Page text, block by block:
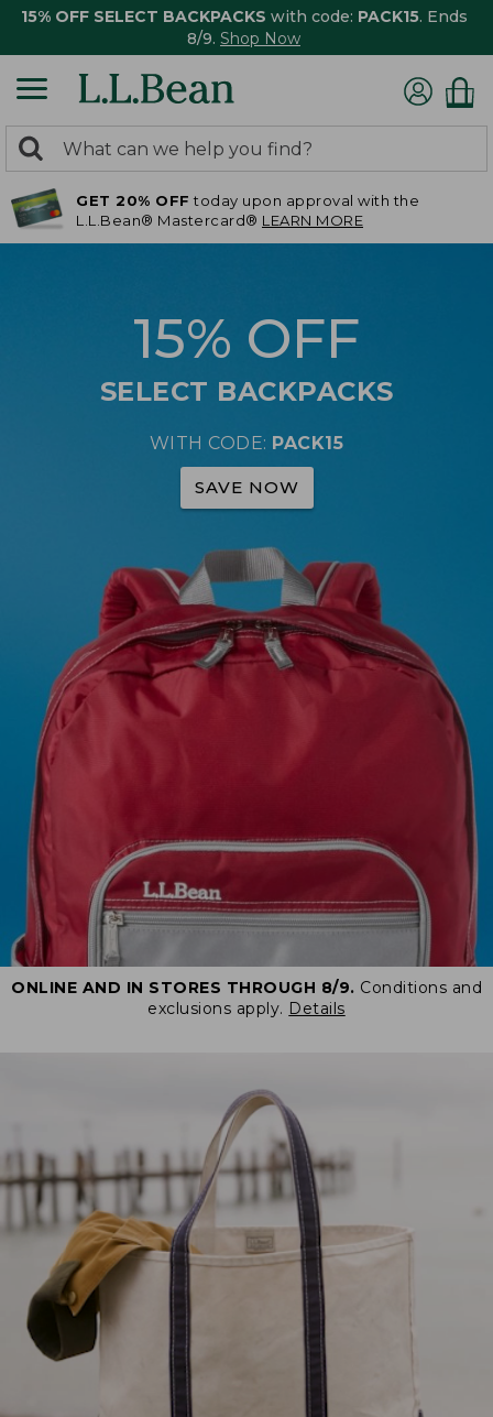
15% OFF SELECT BACKPACKS with code: PACK15. Ends
8/9. Shop Now
search
returned.
Search:
GET 20% OFF today upon approval with the
L.L.Bean® Mastercard® LEARN MORE
15% OFF
SELECT BACKPACKS
WITH CODE: PACK15
SAVE NOW
ONLINE AND IN STORES THROUGH 8/9. Conditions and
exclusions apply. Details